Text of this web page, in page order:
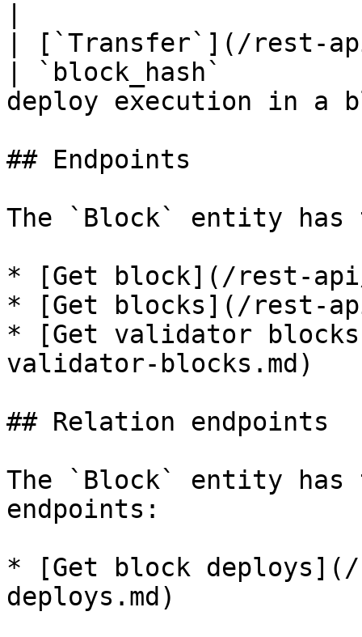
| [`Transfer`](/rest-
| `block_hash`
deploy execution in
## Endpoints
The `Block` entity
* [Get block](/rest-
* [Get blocks](/rest-
* [Get validator
validator-blocks.md)
## Relation endpoints
The `Block` entity
endpoints:
* [Get block
deploys.md)